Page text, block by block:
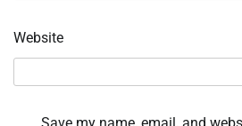
Website